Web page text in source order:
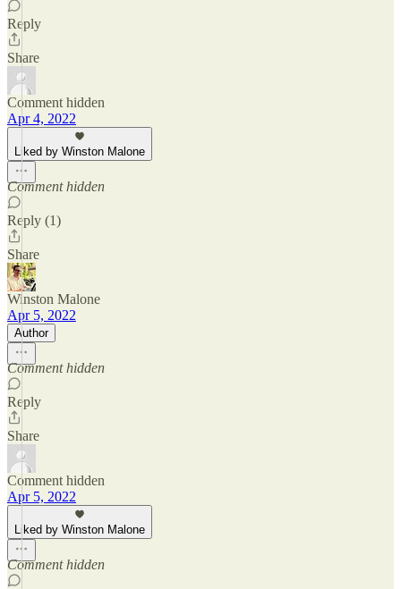
Reply
Share
Comment hidden
Apr 4, 2022
Liked by Winston Malone
Comment hidden
Reply (1)
Share
Winston Malone
Apr 5, 2022
Author
Comment hidden
Reply
Share
Comment hidden
Apr 5, 2022
Liked by Winston Malone
Comment hidden